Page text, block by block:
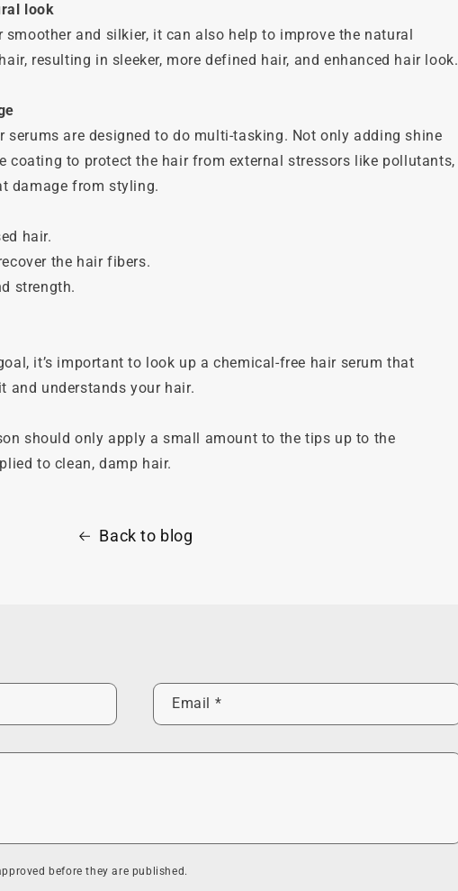
look
smoother and silkier, it can also help to improve the natural
resulting in sleeker, more defined hair, and enhanced hair look.
serums are designed to do multi-tasking. Not only adding shine
coating to protect the hair from external stressors like pollutants,
damage from styling.
hair.
the hair fibers.
strength.
it’s important to look up a chemical-free hair serum that
and understands your hair.
should only apply a small amount to the tips up to the
to clean, damp hair.
Back to blog
Email *
before they are published.